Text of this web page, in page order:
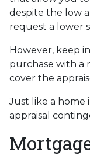
despite the low
request a lower
However, keep
purchase with a
cover the
Just like a home
appraisal